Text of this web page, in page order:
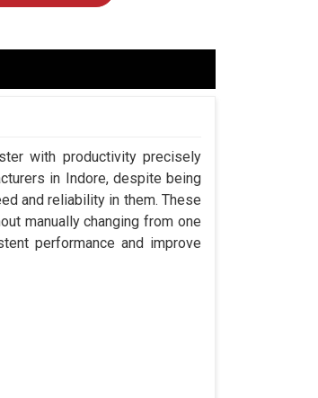
with productivity precisely
in Indore, despite being
and reliability in them. These
manually changing from one
performance and improve